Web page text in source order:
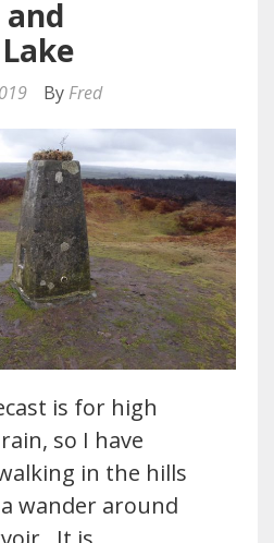
By Fred
is for high
so I have
in the hills
wander around